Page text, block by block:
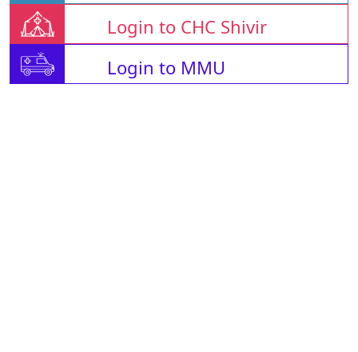
Login to CHC Shivir
Login to MMU